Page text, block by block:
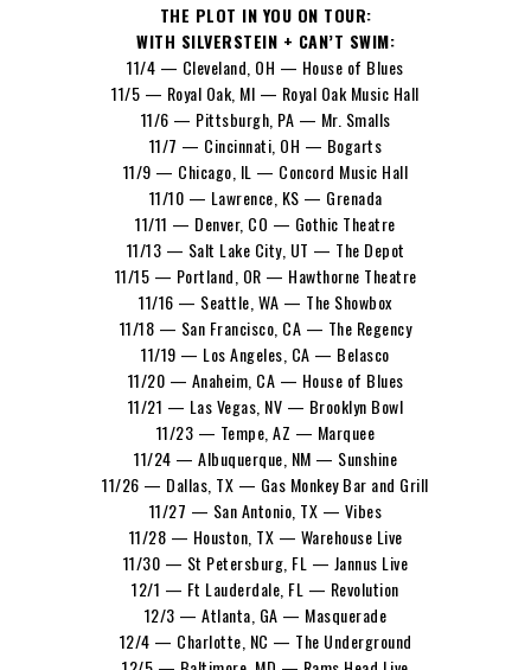
THE PLOT IN YOU ON TOUR:
WITH SILVERSTEIN + CAN’T SWIM:
11/4 — Cleveland, OH — House of Blues
11/5 — Royal Oak, MI — Royal Oak Music Hall
11/6 — Pittsburgh, PA — Mr. Smalls
11/7 — Cincinnati, OH — Bogarts
11/9 — Chicago, IL — Concord Music Hall
11/10 — Lawrence, KS — Grenada
11/11 — Denver, CO — Gothic Theatre
11/13 — Salt Lake City, UT — The Depot
11/15 — Portland, OR — Hawthorne Theatre
11/16 — Seattle, WA — The Showbox
11/18 — San Francisco, CA — The Regency
11/19 — Los Angeles, CA — Belasco
11/20 — Anaheim, CA — House of Blues
11/21 — Las Vegas, NV — Brooklyn Bowl
11/23 — Tempe, AZ — Marquee
11/24 — Albuquerque, NM — Sunshine
11/26 — Dallas, TX — Gas Monkey Bar and Grill
11/27 — San Antonio, TX — Vibes
11/28 — Houston, TX — Warehouse Live
11/30 — St Petersburg, FL — Jannus Live
12/1 — Ft Lauderdale, FL — Revolution
12/3 — Atlanta, GA — Masquerade
12/4 — Charlotte, NC — The Underground